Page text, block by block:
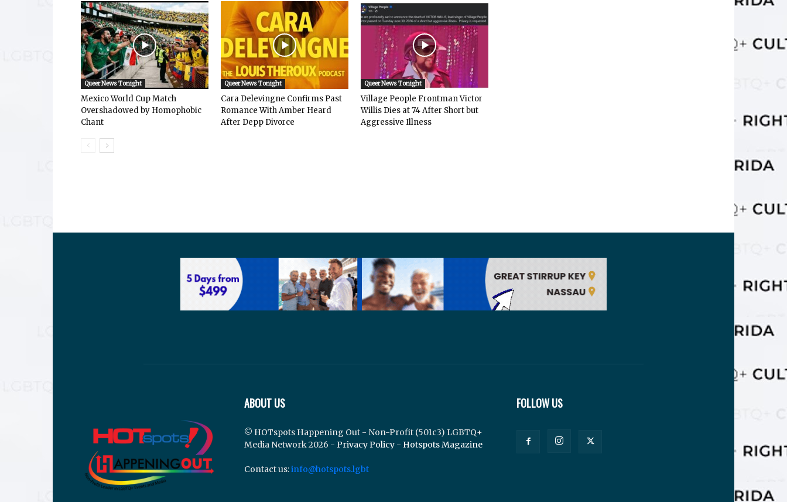
Queer News Tonight
Mexico World Cup Match
Overshadowed by Homophobic
Chant
Queer News Tonight
Cara Delevingne Confirms Past
Romance With Amber Heard
After Depp Divorce
Queer News Tonight
Village People Frontman Victor
Willis Dies at 74 After Short but
Aggressive Illness
ABOUT US
© HOTspots Happening Out - Non-Profit (501c3) LGBTQ+
Media Network 2026 - Privacy Policy - Hotspots Magazine
Contact us:info@hotspots.lgbt
FOLLOW US